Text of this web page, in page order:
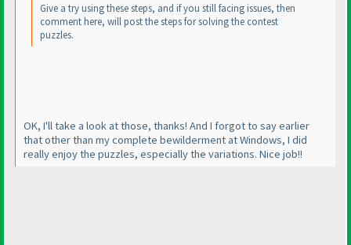
Give a try using these steps, and if you still facing issues, then
comment here, will post the steps for solving the contest
puzzles.
OK, I'll take a look at those, thanks! And I forgot to say earlier
that other than my complete bewilderment at Windows, I did
really enjoy the puzzles, especially the variations. Nice job!!